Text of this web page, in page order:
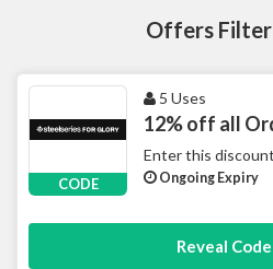
Offers Filter
CODE
5 Uses
12% off all
Enter this discount
Ongoing Expiry
Reveal Code